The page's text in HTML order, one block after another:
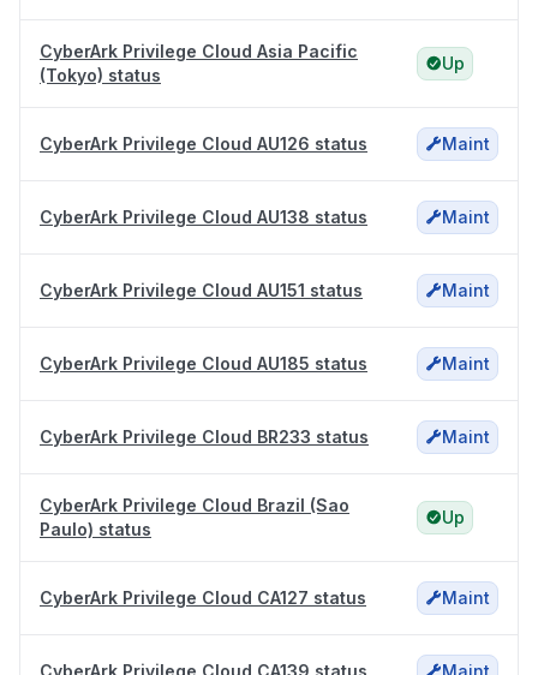
CyberArk Privilege Cloud Asia Pacific
(Tokyo) status
Up
CyberArk Privilege Cloud AU126 status Maint
CyberArk Privilege Cloud AU138 status Maint
CyberArk Privilege Cloud AU151 status Maint
CyberArk Privilege Cloud AU185 status Maint
CyberArk Privilege Cloud BR233 status Maint
CyberArk Privilege Cloud Brazil (Sao
Paulo) status
Up
CyberArk Privilege Cloud CA127 status Maint